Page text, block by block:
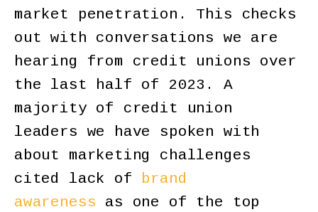
market penetration. This checks
out with conversations we are
hearing from credit unions over
the last half of 2023. A
majority of credit union
leaders we have spoken with
about marketing challenges
cited lack of brand
awareness as one of the top